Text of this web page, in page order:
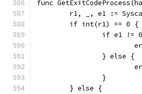
func
r1, _, e1 :=
	if int(r1) == 0 {
if e1 !=
		} else {
		}
	} else {